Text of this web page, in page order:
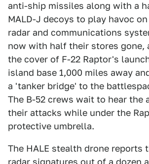
anti-ship missiles along with a
MALD-J decoys to play havoc
radar and communications
now with half their stores gone,
the cover of F-22 Raptor's
island base 1,000 miles away
a 'tanker bridge' to the
The B-52 crews wait to hear the
their attacks while under the
protective umbrella.
The HALE stealth drone reports
radar signatures out of a dozen